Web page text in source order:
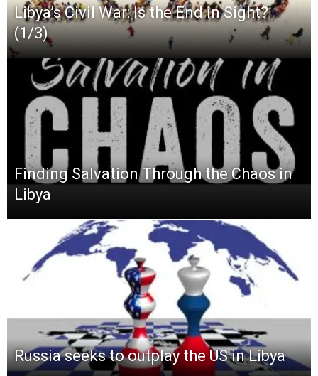
Libya’s Civil War: Is the End in Sight?
(1/3)
Finding Salvation Through the Chaos in
Libya
Russia seeks to outplay the US in Libya